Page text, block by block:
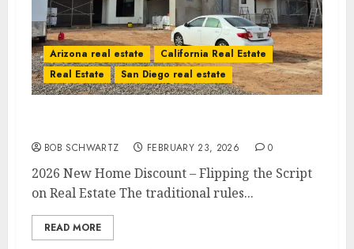
Arizona real estate
California Real Estate
Real Estate
San Diego real estate
BOB SCHWARTZ FEBRUARY 23, 2026 0
2026 New Home Discount – Flipping the Script
on Real Estate The traditional rules...
READ MORE